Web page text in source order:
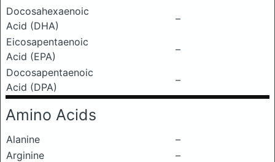
Docosahexaenoic
Acid (DHA)
–
Eicosapentaenoic
Acid (EPA)
–
Docosapentaenoic
Acid (DPA)
–
Amino Acids
Alanine
–
Arginine
–